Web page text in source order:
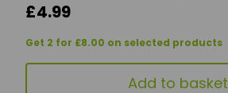
£4.99
Get 2 for £8.00 on selected products
Add to basket